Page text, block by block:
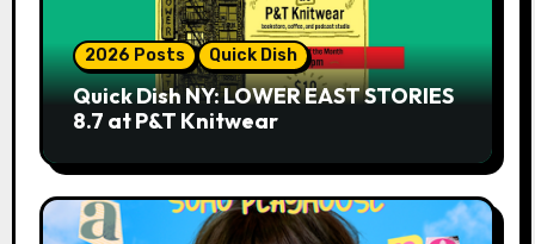
2026 Posts Quick Dish
Quick Dish NY: LOWER EAST STORIES
8.7 at P&T Knitwear